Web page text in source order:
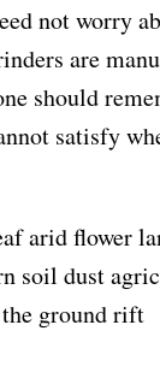
not worry
are
should
satisfy